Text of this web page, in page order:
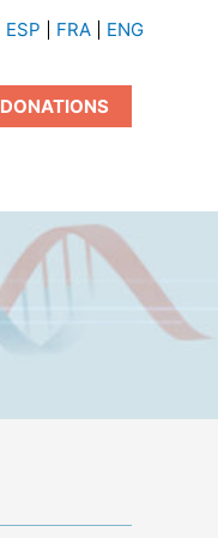
ESP FRA ENG
DONATIONS